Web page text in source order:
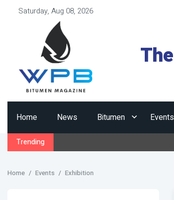
Saturday, Aug 08, 2026
The
Home News Bitumen Events
Trending
Home Events Exhibition